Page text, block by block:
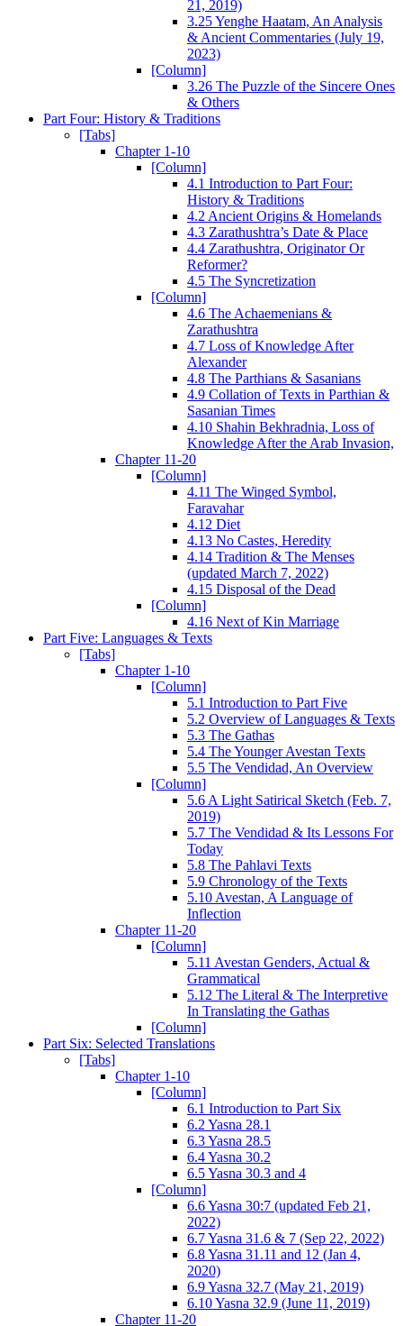
21, 2019)
3.25 Yenghe Haatam, An Analysis
& Ancient Commentaries (July 19,
2023)
[Column]
3.26 The Puzzle of the Sincere Ones
& Others
Part Four: History & Traditions
[Tabs]
Chapter 1-10
[Column]
4.1 Introduction to Part Four:
History & Traditions
4.2 Ancient Origins & Homelands
4.3 Zarathushtra’s Date & Place
4.4 Zarathushtra, Originator Or
Reformer?
4.5 The Syncretization
[Column]
4.6 The Achaemenians &
Zarathushtra
4.7 Loss of Knowledge After
Alexander
4.8 The Parthians & Sasanians
4.9 Collation of Texts in Parthian &
Sasanian Times
4.10 Shahin Bekhradnia, Loss of
Knowledge After the Arab Invasion,
Chapter 11-20
[Column]
4.11 The Winged Symbol,
Faravahar
4.12 Diet
4.13 No Castes, Heredity
4.14 Tradition & The Menses
(updated March 7, 2022)
4.15 Disposal of the Dead
[Column]
4.16 Next of Kin Marriage
Part Five: Languages & Texts
[Tabs]
Chapter 1-10
[Column]
5.1 Introduction to Part Five
5.2 Overview of Languages & Texts
5.3 The Gathas
5.4 The Younger Avestan Texts
5.5 The Vendidad, An Overview
[Column]
5.6 A Light Satirical Sketch (Feb. 7,
2019)
5.7 The Vendidad & Its Lessons For
Today
5.8 The Pahlavi Texts
5.9 Chronology of the Texts
5.10 Avestan, A Language of
Inflection
Chapter 11-20
[Column]
5.11 Avestan Genders, Actual &
Grammatical
5.12 The Literal & The Interpretive
In Translating the Gathas
[Column]
Part Six: Selected Translations
[Tabs]
Chapter 1-10
[Column]
6.1 Introduction to Part Six
6.2 Yasna 28.1
6.3 Yasna 28.5
6.4 Yasna 30.2
6.5 Yasna 30.3 and 4
[Column]
6.6 Yasna 30:7 (updated Feb 21,
2022)
6.7 Yasna 31.6 & 7 (Sep 22, 2022)
6.8 Yasna 31.11 and 12 (Jan 4,
2020)
6.9 Yasna 32.7 (May 21, 2019)
6.10 Yasna 32.9 (June 11, 2019)
Chapter 11-20